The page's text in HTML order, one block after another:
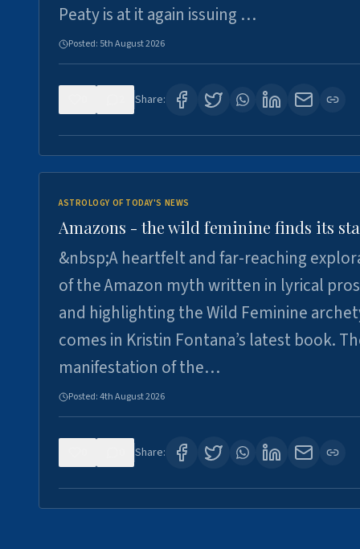
Peaty is at it again issuing …
Posted: 5th August 2026
Share:
ASTROLOGY OF TODAY'S NEWS
Amazons - the wild feminine finds its
&nbsp;A heartfelt and far-reaching
of the Amazon myth written in lyrical
and highlighting the Wild Feminine
comes in Kristin Fontana’s latest book.
manifestation of the…
Posted:4th August 2026
Share: